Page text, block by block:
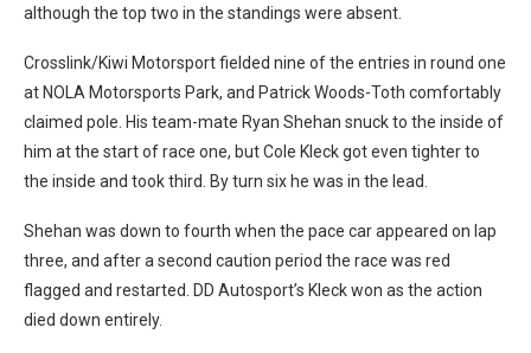
although the top two in the standings were absent.
Crosslink/Kiwi Motorsport fielded nine of the entries in round one
at NOLA Motorsports Park, and Patrick Woods-Toth comfortably
claimed pole. His team-mate Ryan Shehan snuck to the inside of
him at the start of race one, but Cole Kleck got even tighter to
the inside and took third. By turn six he was in the lead.
Shehan was down to fourth when the pace car appeared on lap
three, and after a second caution period the race was red
flagged and restarted. DD Autosport’s Kleck won as the action
died down entirely.